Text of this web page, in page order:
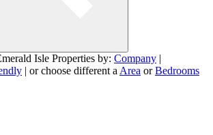
Isle Properties by: Company |
| or choose different a Area orBedrooms